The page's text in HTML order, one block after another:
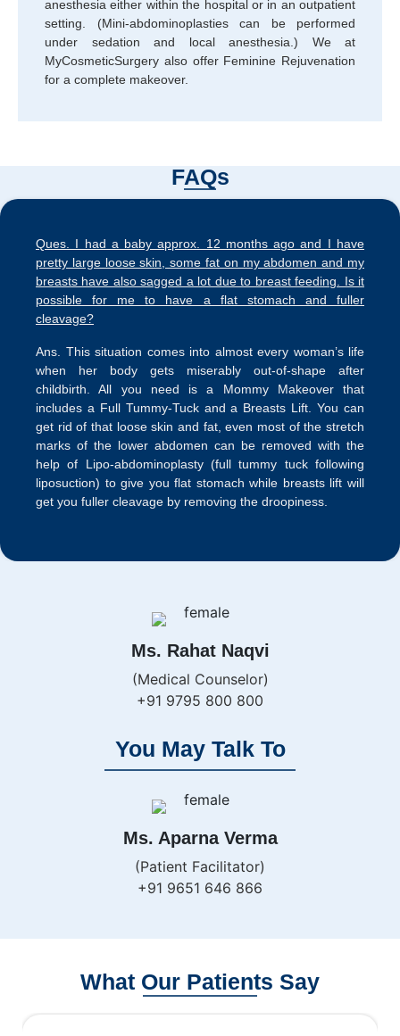
anesthesia either within the hospital or in an outpatient
setting. (Mini-abdominoplasties can be performed
under sedation and local anesthesia.) We at
MyCosmeticSurgery also offer Feminine Rejuvenation
for a complete makeover.
FAQs
Ques. I had a baby approx. 12 months ago and I have
pretty large loose skin, some fat on my abdomen and my
breasts have also sagged a lot due to breast feeding. Is it
possible for me to have a flat stomach and fuller
cleavage?
Ans. This situation comes into almost every woman’s life
when her body gets miserably out-of-shape after
childbirth. All you need is a Mommy Makeover that
includes a Full Tummy-Tuck and a Breasts Lift. You can
get rid of that loose skin and fat, even most of the stretch
marks of the lower abdomen can be removed with the
help of Lipo-abdominoplasty (full tummy tuck following
liposuction) to give you flat stomach while breasts lift will
get you fuller cleavage by removing the droopiness.
Ms. Rahat Naqvi
(Medical Counselor)
+91 9795 800 800
You May Talk To
Ms. Aparna Verma
(Patient Facilitator)
+91 9651 646 866
What Our Patients Say